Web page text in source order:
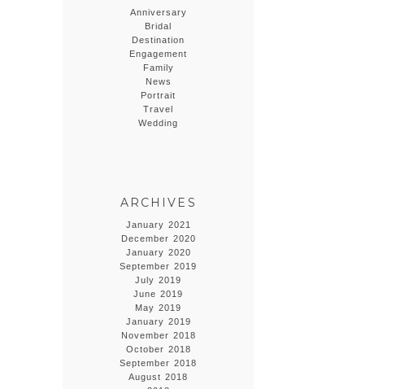
Anniversary
Bridal
Destination
Engagement
Family
News
Portrait
Travel
Wedding
ARCHIVES
January 2021
December 2020
January 2020
September 2019
July 2019
June 2019
May 2019
January 2019
November 2018
October 2018
September 2018
August 2018